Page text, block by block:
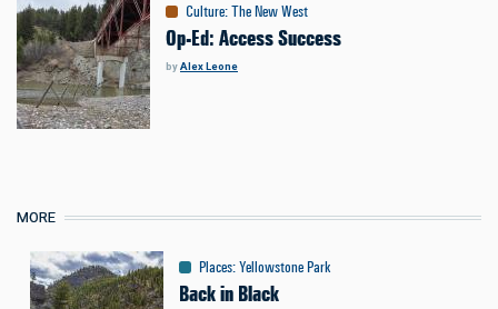
Culture:The New West
Op-Ed: Access Success
byAlex Leone
MORE
Places:Yellowstone Park
Back in Black